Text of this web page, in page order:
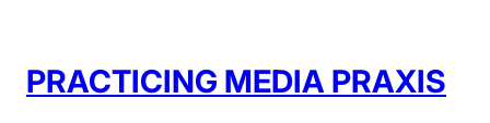
PRACTICING MEDIA PRAXIS